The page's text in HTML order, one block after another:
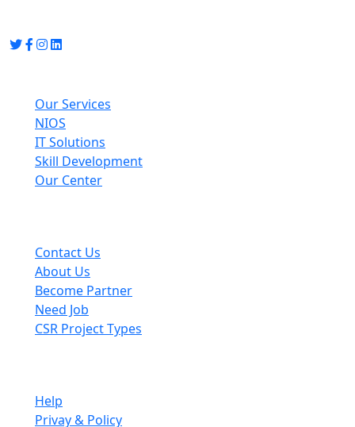
Our Services
NIOS
IT Solutions
Skill Development
Our Center
Contact Us
About Us
Become Partner
Need Job
CSR Project Types
Help
Privay & Policy